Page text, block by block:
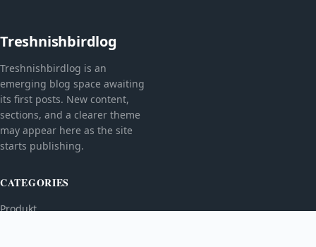
Treshnishbirdlog
Treshnishbirdlog is an
emerging blog space awaiting
its first posts. New content,
sections, and a clearer theme
may appear here as the site
starts publishing.
CATEGORIES
Produkt